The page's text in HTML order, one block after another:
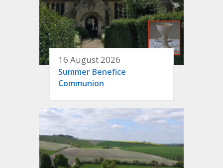
16 August 2026
Summer Benefice
Communion